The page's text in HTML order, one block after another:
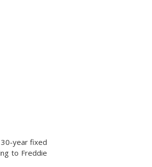
year fixed
to Freddie